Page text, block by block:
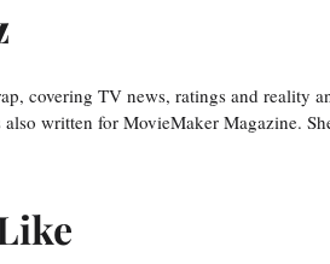
covering TV news, ratings and reality
written for MovieMaker Magazine.